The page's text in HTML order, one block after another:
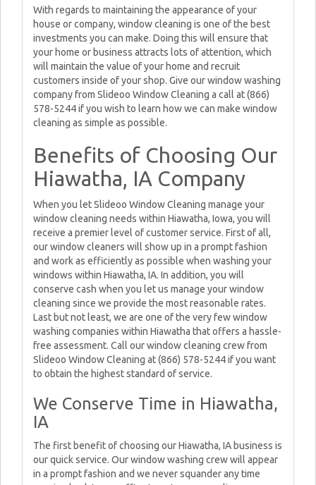
With regards to maintaining the appearance of your
house or company, window cleaning is one of the best
investments you can make. Doing this will ensure that
your home or business attracts lots of attention, which
will maintain the value of your home and recruit
customers inside of your shop. Give our window washing
company from Slideoo Window Cleaning a call at (866)
578-5244 if you wish to learn how we can make window
cleaning as simple as possible.
Benefits of Choosing Our
Hiawatha, IA Company
When you let Slideoo Window Cleaning manage your
window cleaning needs within Hiawatha, Iowa, you will
receive a premier level of customer service. First of all,
our window cleaners will show up in a prompt fashion
and work as efficiently as possible when washing your
windows within Hiawatha, IA. In addition, you will
conserve cash when you let us manage your window
cleaning since we provide the most reasonable rates.
Last but not least, we are one of the very few window
washing companies within Hiawatha that offers a hassle-
free assessment. Call our window cleaning crew from
Slideoo Window Cleaning at (866) 578-5244 if you want
to obtain the highest standard of service.
We Conserve Time in Hiawatha,
IA
The first benefit of choosing our Hiawatha, IA business is
our quick service. Our window washing crew will appear
in a prompt fashion and we never squander any time